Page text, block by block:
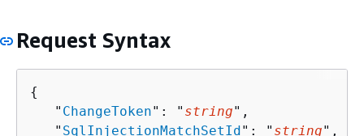
Request Syntax
{
   "
ChangeToken": " string",
   "
SqlInjectionMatchSetId": " string",